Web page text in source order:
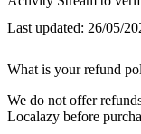
Last updated: 26/05/
What is your refund
We do not offer
Localazy before